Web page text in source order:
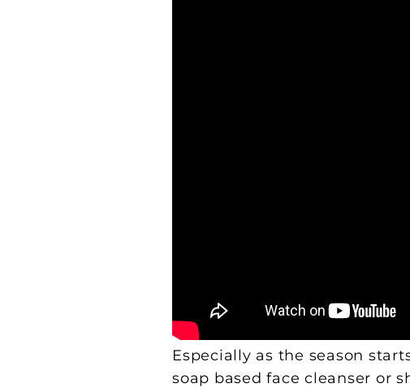
Especially as the season
soap based face cleanser or